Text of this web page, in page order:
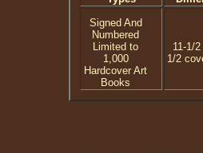
Signed And
Numbered
Limited to
1,000
Hardcover Art
Books
11-1/
1/2